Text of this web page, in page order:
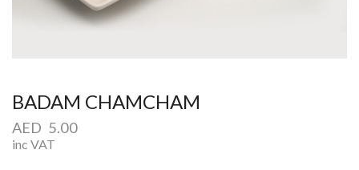
BADAM CHAMCHAM
AED 5.00
inc VAT